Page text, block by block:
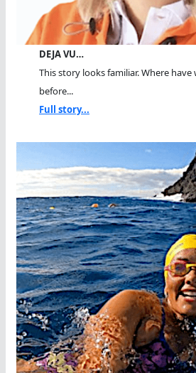
DEJA VU…
This story looks familiar. Where have
before...
Full story...